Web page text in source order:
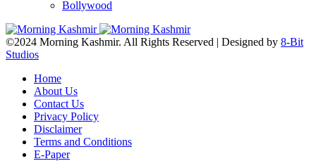
Bollywood
©2024 Morning Kashmir. All Rights Reserved | Designed by 8-Bit
Studios
Home
About Us
Contact Us
Privacy Policy
Disclaimer
Terms and Conditions
E-Paper